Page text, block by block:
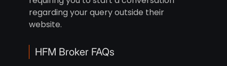
regarding your query outside their
website.
HFM Broker FAQs